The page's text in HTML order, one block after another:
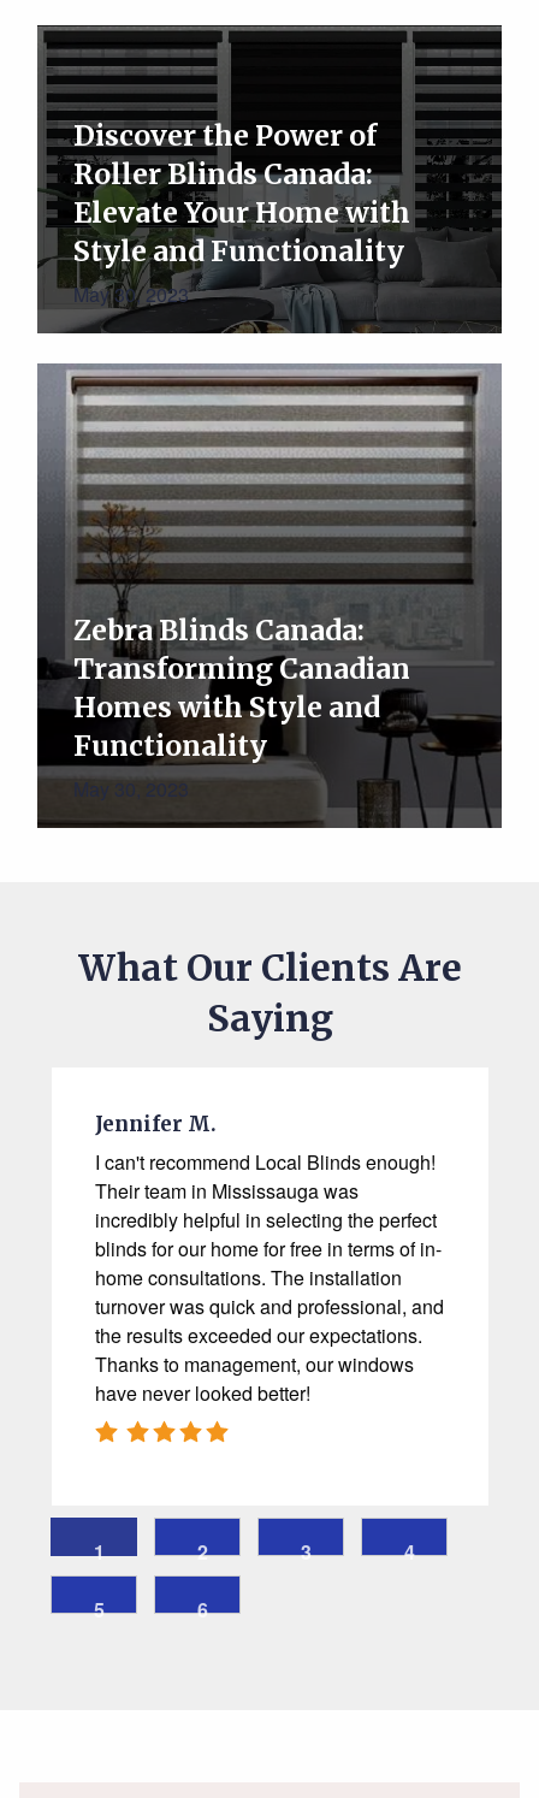
Discover the Power of
Roller Blinds Canada:
Elevate Your Home with
Style and Functionality
May 30, 2023
Zebra Blinds Canada:
Transforming Canadian
Homes with Style and
Functionality
May 30, 2023
What Our Clients Are
Saying
Jennifer M.
I can't recommend Local Blinds enough!
Their team in Mississauga was
incredibly helpful in selecting the perfect
blinds for our home for free in terms of in-
home consultations. The installation
turnover was quick and professional, and
the results exceeded our expectations.
Thanks to management, our windows
have never looked better!
1 2 3 4
5 6